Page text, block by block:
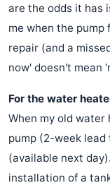
are the odds it has
me when the pump
repair (and a
now' doesn't mean
For the water
When my old water
pump (2-week
(available next
installation of a